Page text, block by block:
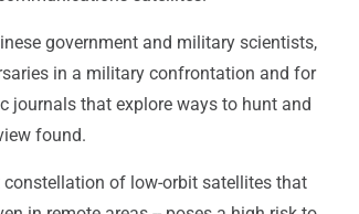
government and military scientists,
in a military confrontation and for
journals that explore ways to hunt and
found.
constellation of low-orbit satellites that